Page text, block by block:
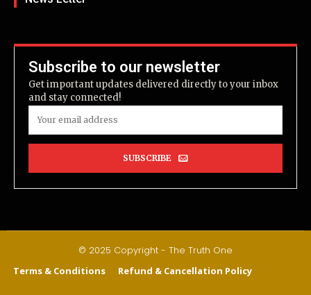
Subscribe to our newsletter
Get important updates delivered directly to your inbox
and stay connected!
SUBSCRIBE
© 2025 Copyright - The Truth One
Terms & Conditions Refund & Cancellation Policy